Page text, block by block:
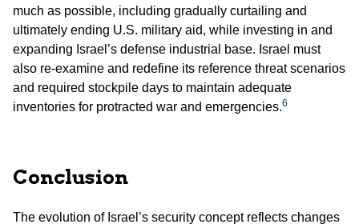
much as possible, including gradually curtailing and
ultimately ending U.S. military aid, while investing in and
expanding Israel’s defense industrial base. Israel must
also re-examine and redefine its reference threat scenarios
and required stockpile days to maintain adequate
inventories for protracted war and emergencies.6
Conclusion
The evolution of Israel’s security concept reflects changes